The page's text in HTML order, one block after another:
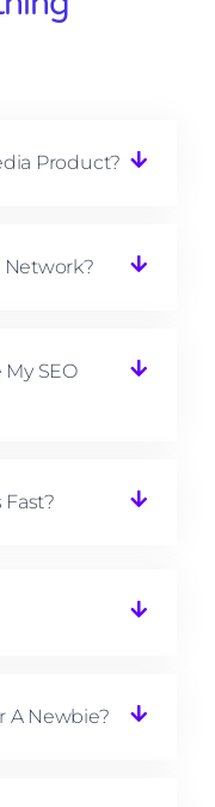
Product?
Network?
SEO
A Newbie?